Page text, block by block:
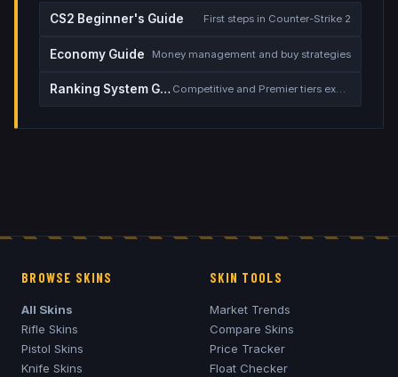
CS2 Beginner's Guide First steps in Counter-Strike 2
Economy Guide Money management and buy strategies
Ranking System Guide Competitive and Premier tiers explained
BROWSE SKINS
All Skins
Rifle Skins
Pistol Skins
Knife Skins
SKIN TOOLS
Market Trends
Compare Skins
Price Tracker
Float Checker